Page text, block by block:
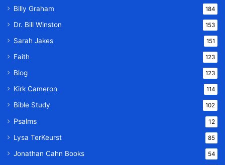
Billy Graham 184
Dr. Bill Winston 153
Sarah Jakes 151
Faith 123
Blog 123
Kirk Cameron 114
Bible Study 102
Psalms 12
Lysa TerKeurst 85
Jonathan Cahn Books 54